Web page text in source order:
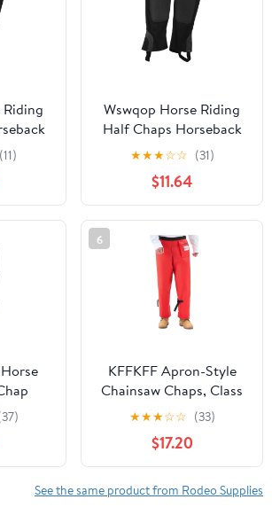
Men
M
(11)
Wswqop Horse Riding
Half Chaps Horseback
Riding Premium
Washable Women Men
Supplies Protection
Comfortable Canvas
Equestrian Gear L
★★★☆☆ (31)
$11.64
Boot
6
KFFKFF Apron-Style
Chainsaw Chaps, Class
C, 8-Layer Protective
Pants with Adjustable
Belt & Storage Pocket,
Safety Gear for
Chainsaw Users,
★★★☆☆ (33)
$17.20
See the same product from Rodeo Supplies